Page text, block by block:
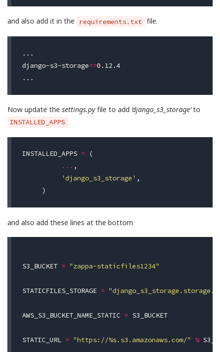
and also add it in the requirements.txt file.
...
django-s3-storage==0.12.4
Now update the settings.py file to add ‘django_s3_storage’to
INSTALLED_APPS
INSTALLED_APPS = (
... ,
'django_s3_storage' ,
)
and also add these lines at the bottom
S3_BUCKET = "zappa-staticfiles1234"
STATICFILES_STORAGE =
AWS_S3_BUCKET_NAME_STATIC = S3_BUCKET
STATIC_URL = "https://%s.s3.amazonaws.com/" %